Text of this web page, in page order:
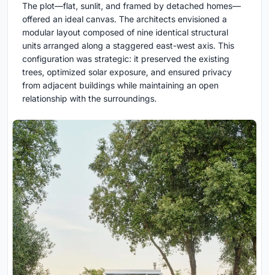
The plot—flat, sunlit, and framed by detached homes—
offered an ideal canvas. The architects envisioned a
modular layout composed of nine identical structural
units arranged along a staggered east-west axis. This
configuration was strategic: it preserved the existing
trees, optimized solar exposure, and ensured privacy
from adjacent buildings while maintaining an open
relationship with the surroundings.